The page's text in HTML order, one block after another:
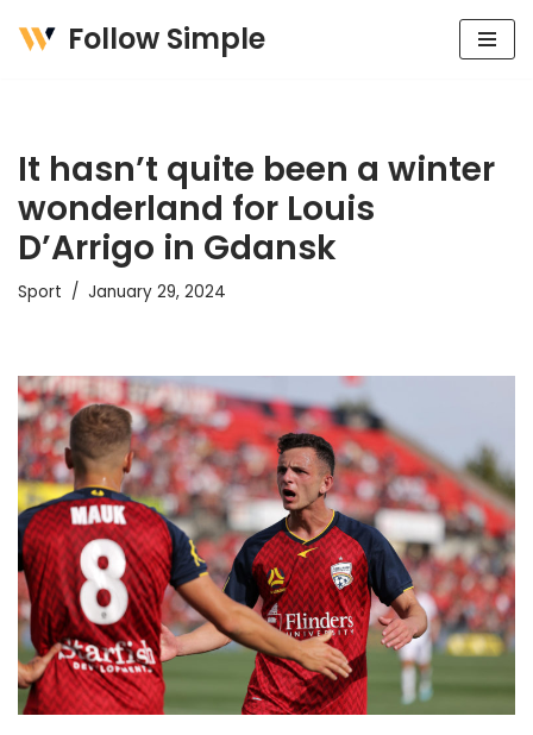
Follow Simple
It hasn’t quite been a winter
wonderland for Louis
D’Arrigo in Gdansk
Sport January 29, 2024